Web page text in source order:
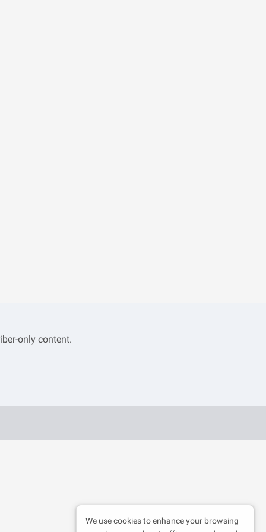
only content.
We use cookies to enhance your browsing